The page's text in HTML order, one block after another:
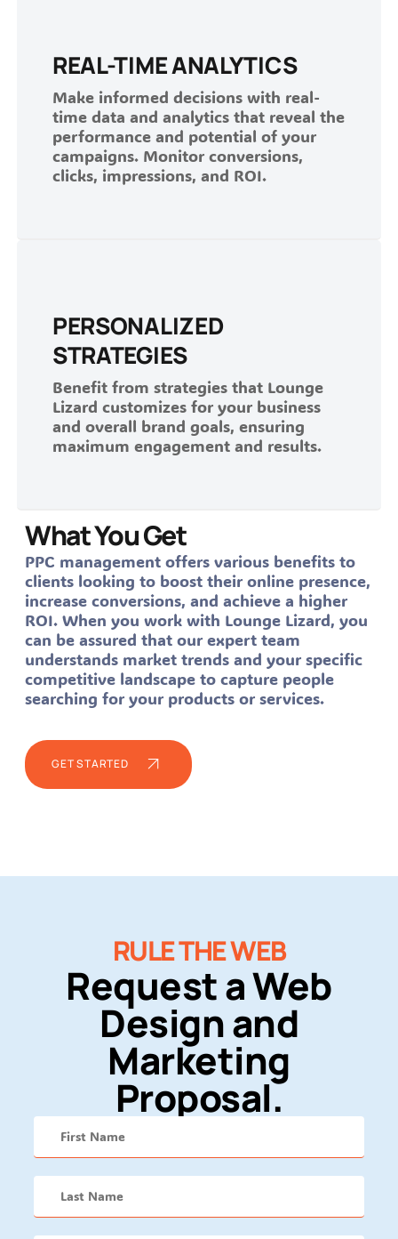
REAL-TIME ANALYTICS
Make informed decisions with real-
time data and analytics that reveal the
performance and potential of your
campaigns. Monitor conversions,
clicks, impressions, and ROI.
PERSONALIZED
STRATEGIES
Benefit from strategies that Lounge
Lizard customizes for your business
and overall brand goals, ensuring
maximum engagement and results.
What You Get
PPC management offers various benefits to
clients looking to boost their online presence,
increase conversions, and achieve a higher
ROI. When you work with Lounge Lizard, you
can be assured that our expert team
understands market trends and your specific
competitive landscape to capture people
searching for your products or services.
GET STARTED
RULE THE WEB
Request a Web
Design and
Marketing
Proposal.